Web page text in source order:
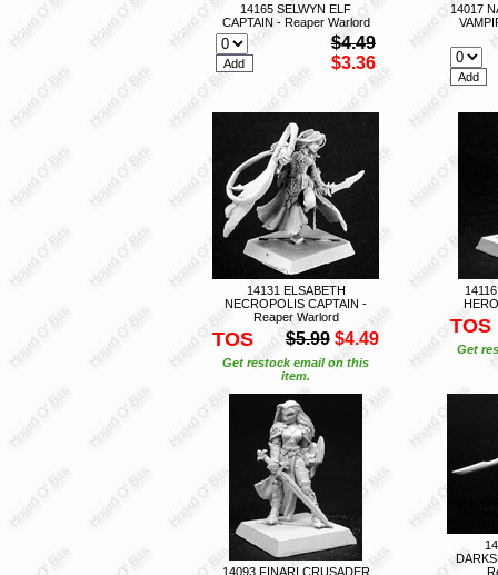
14165 SELWYN ELF
CAPTAIN - Reaper Warlord
$4.49
$3.36
14017
14131 ELSABETH
NECROPOLIS CAPTAIN -
Reaper Warlord
TOS $5.99 $4.49
Get restock email on this
item.
TOS
Get
14093 FINARI CRUSADER